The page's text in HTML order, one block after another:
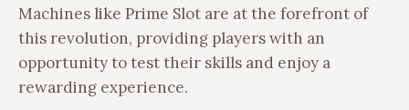
Machines like Prime Slot are at the forefront of
this revolution, providing players with an
opportunity to test their skills and enjoy a
rewarding experience.